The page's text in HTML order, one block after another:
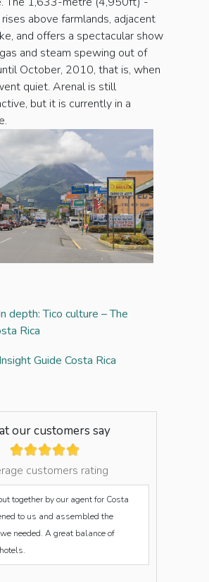
above farmlands, adjacent
and offers a spectacular show
and steam spewing out of
October, 2010, that is, when
quiet. Arenal is still
but it is currently in a
depth: Tico culture – The
Rica
Insight Guide Costa Rica
our customers say
customers rating
together by our agent for Costa
to us and assembled the
needed. A great balance of